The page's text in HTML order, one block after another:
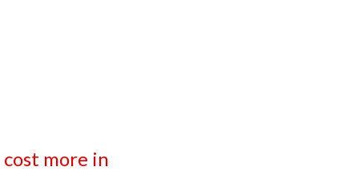
cost more in